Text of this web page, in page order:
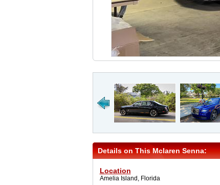
Details on This Mclaren Senna:
Location
Amelia Island, Florida